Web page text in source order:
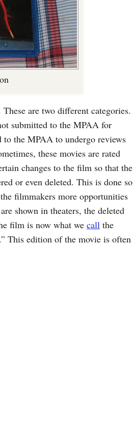
are two different categories.
submitted to the MPAA for
to the MPAA to undergo reviews
these movies are rated
changes to the film so that the
or even deleted. This is done so
filmmakers more opportunities
shown in theaters, the deleted
film is now what we call the
This edition of the movie is often